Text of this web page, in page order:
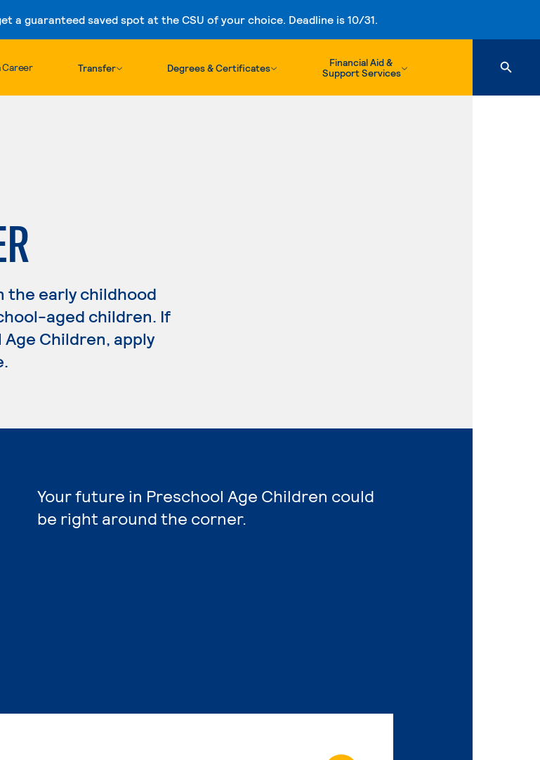
a guaranteed saved spot at the CSU of your choice. Deadline is 10/31.
Skip to content
Career Transfer Degrees & Certificates
Financial Aid &
Support Services
the early childhood
aged children. If
Children, apply
Your future in Preschool Age Children could
be right around the corner.